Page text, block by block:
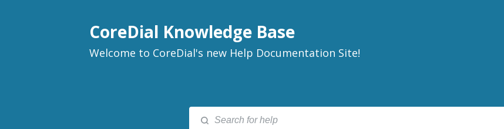
CoreDial Knowledge Base
Welcome to CoreDial's new Help Documentation Site!